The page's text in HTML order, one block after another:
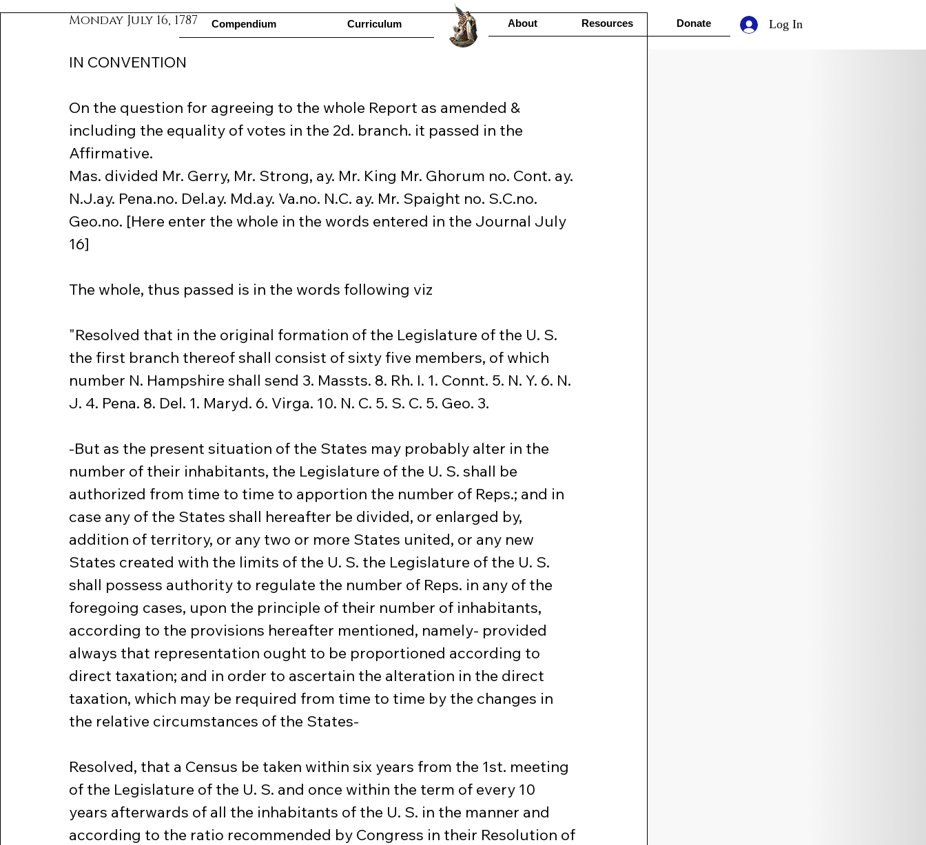
Compendium Curriculum About Resources Donate Log In
Monday July 16, 1787
IN CONVENTION
On the question for agreeing to the whole Report as amended &
including the equality of votes in the 2d. branch. it passed in the
Affirmative.
Mas. divided Mr. Gerry, Mr. Strong, ay. Mr. King Mr. Ghorum no. Cont. ay.
N.J.ay. Pena.no. Del.ay. Md.ay. Va.no. N.C. ay. Mr. Spaight no. S.C.no.
Geo.no. [Here enter the whole in the words entered in the Journal July
16]
The whole, thus passed is in the words following viz
"Resolved that in the original formation of the Legislature of the U. S.
the first branch thereof shall consist of sixty five members, of which
number N. Hampshire shall send 3. Massts. 8. Rh. I. 1. Connt. 5. N. Y. 6. N.
J. 4. Pena. 8. Del. 1. Maryd. 6. Virga. 10. N. C. 5. S. C. 5. Geo. 3.
-But as the present situation of the States may probably alter in the
number of their inhabitants, the Legislature of the U. S. shall be
authorized from time to time to apportion the number of Reps.; and in
case any of the States shall hereafter be divided, or enlarged by,
addition of territory, or any two or more States united, or any new
States created with the limits of the U. S. the Legislature of the U. S.
shall possess authority to regulate the number of Reps. in any of the
foregoing cases, upon the principle of their number of inhabitants,
according to the provisions hereafter mentioned, namely- provided
always that representation ought to be proportioned according to
direct taxation; and in order to ascertain the alteration in the direct
taxation, which may be required from time to time by the changes in
the relative circumstances of the States-
Resolved, that a Census be taken within six years from the 1st. meeting
of the Legislature of the U. S. and once within the term of every 10
years afterwards of all the inhabitants of the U. S. in the manner and
according to the ratio recommended by Congress in their Resolution of